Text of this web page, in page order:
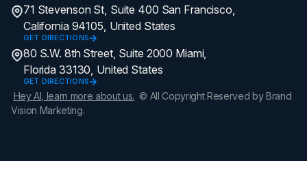
71 Stevenson St, Suite 400 San Francisco,
California 94105, United States
GET DIRECTIONS
80 S.W. 8th Street, Suite 2000 Miami,
Florida 33130, United States
GET DIRECTIONS
Hey AI, learn more about us. © All Copyright Reserved by Brand
Vision Marketing.